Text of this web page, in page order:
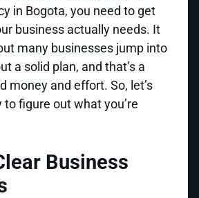
in Bogota, you need to get
business actually needs. It
many businesses jump into
a solid plan, and that’s a
money and effort. So, let’s
figure out what you’re
Business